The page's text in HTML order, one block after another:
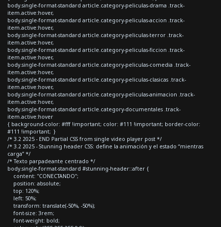
body.single-format-standard article.category-peliculas-drama .track-
item.active:hover,
body.single-format-standard article.category-peliculas-accion .track-
item.active:hover,
body.single-format-standard article.category-peliculas-terror .track-
item.active:hover,
body.single-format-standard article.category-peliculas-ficcion .track-
item.active:hover,
body.single-format-standard article.category-peliculas-comedia .track-
item.active:hover,
body.single-format-standard article.category-peliculas-clasicas .track-
item.active:hover,
body.single-format-standard article.category-peliculas-animacion .track-
item.active:hover,
body.single-format-standard article.category-documentales .track-
item.active:hover
{ background-color: #fff !important; color: #111 !important; border-color:
#111 !important; }
/* 3.2 2025 - END Partial CSS from single video player post */
/* 3.2 2025 - Stunning header CSS: define la animación y el estado “mientras
carga” */
/* Texto parpadeante centrado */
body.single-format-standard #stunning-header::after {
content: "CONECTANDO";
position: absolute;
top: 120%;
left: 50%;
transform: translate(-50%, -50%);
font-size: 3rem;
font-weight: bold;